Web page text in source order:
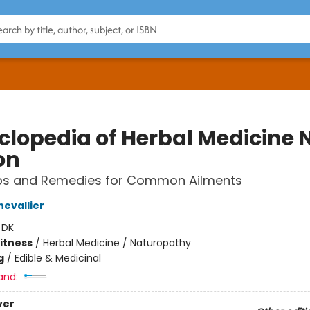
of Herbal Medicine
and Remedies for Common Ailments
DK
/ Herbal Medicine / Naturopathy
/ Edible & Medicinal